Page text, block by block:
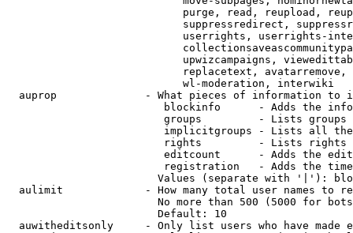
purge, read, reupload,
suppressredirect,
userrights, userrights-
upwizcampaigns,
replacetext,
                            wl-moderation, interwiki
auprop              - What pieces of information to
blockinfo      - Adds the
groups         - Lists
implicitgroups - Lists all
rights         - Lists rights
editcount      - Adds the
registration   - Adds the
Values (separate with '|'):
aulimit             - How many total user names to
No more than 500 (5000 for
                        Default: 10
auwitheditsonly     - Only list users who have made